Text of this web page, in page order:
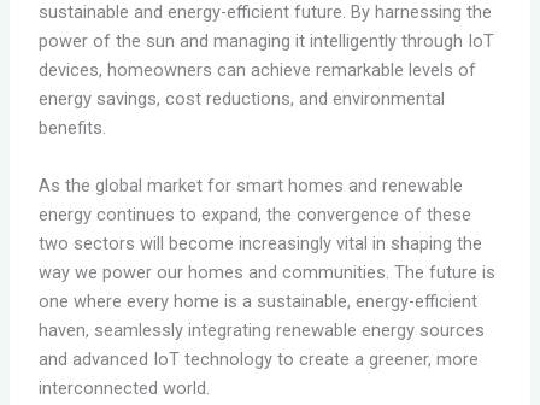
sustainable and energy-efficient future. By harnessing the
power of the sun and managing it intelligently through IoT
devices, homeowners can achieve remarkable levels of
energy savings, cost reductions, and environmental
benefits.
As the global market for smart homes and renewable
energy continues to expand, the convergence of these
two sectors will become increasingly vital in shaping the
way we power our homes and communities. The future is
one where every home is a sustainable, energy-efficient
haven, seamlessly integrating renewable energy sources
and advanced IoT technology to create a greener, more
interconnected world.